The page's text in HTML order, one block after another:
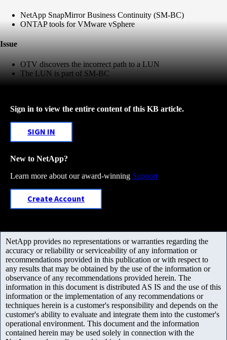
NetApp SnapMirror Business Continuity (SM-BC)
ONTAP tools for VMware vSphere
Issue
OTV discovers the incorrect path to a LUN
The LUN is part of SM-BC
Sign in to view the entire content of this KB article.
SIGN IN
New to NetApp?
Learn more about our award-winning Support
Create Account
NetApp provides no representations or warranties regarding the
accuracy or reliability or serviceability of any information or
recommendations provided in this publication or with respect to
any results that may be obtained by the use of the information or
observance of any recommendations provided herein. The
information in this document is distributed AS IS and the use of this
information or the implementation of any recommendations or
techniques herein is a customer's responsibility and depends on the
customer's ability to evaluate and integrate them into the customer's
operational environment. This document and the information
contained herein may be used solely in connection with the